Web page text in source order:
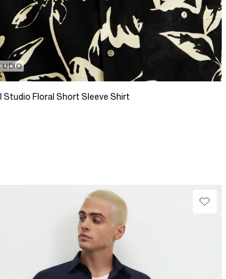
Studio Floral Short Sleeve Shirt